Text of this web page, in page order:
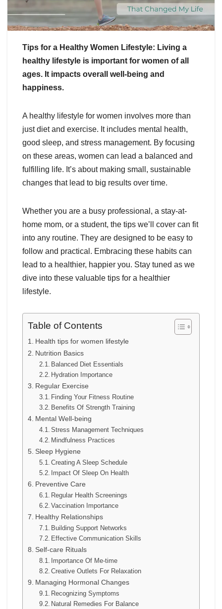
Tips for a Healthy Women Lifestyle: Living a
healthy lifestyle is important for women of all
ages. It impacts overall well-being and
happiness.
A healthy lifestyle for women involves more than
just diet and exercise. It includes mental health,
good sleep, and stress management. By focusing
on these areas, women can lead a balanced and
fulfilling life. It’s about making small, sustainable
changes that lead to big results over time.
Whether you are a busy professional, a stay-at-
home mom, or a student, the tips we’ll cover can fit
into any routine. They are designed to be easy to
follow and practical. Embracing these habits can
lead to a healthier, happier you. Stay tuned as we
dive into these valuable tips for a healthier
lifestyle.
Table of Contents
Health tips for women lifestyle
Nutrition Basics
Balanced Diet Essentials
Hydration Importance
Regular Exercise
Finding Your Fitness Routine
Benefits Of Strength Training
Mental Well-being
Stress Management Techniques
Mindfulness Practices
Sleep Hygiene
Creating A Sleep Schedule
Impact Of Sleep On Health
Preventive Care
Regular Health Screenings
Vaccination Importance
Healthy Relationships
Building Support Networks
Effective Communication Skills
Self-care Rituals
Importance Of Me-time
Creative Outlets For Relaxation
Managing Hormonal Changes
Recognizing Symptoms
Natural Remedies For Balance